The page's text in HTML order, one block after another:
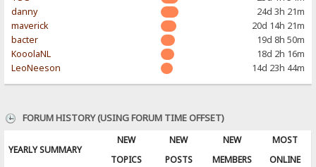
danny
24d 3h 21m
maverick
20d 14h 21m
bacter
19d 8h 50m
KooolaNL
18d 2h 16m
LeoNeeson
14d 23h 44m
FORUM HISTORY (USING FORUM TIME OFFSET)
YEARLY SUMMARY
NEW
TOPICS
NEW
POSTS
NEW
MEMBERS
MOST
ONLINE